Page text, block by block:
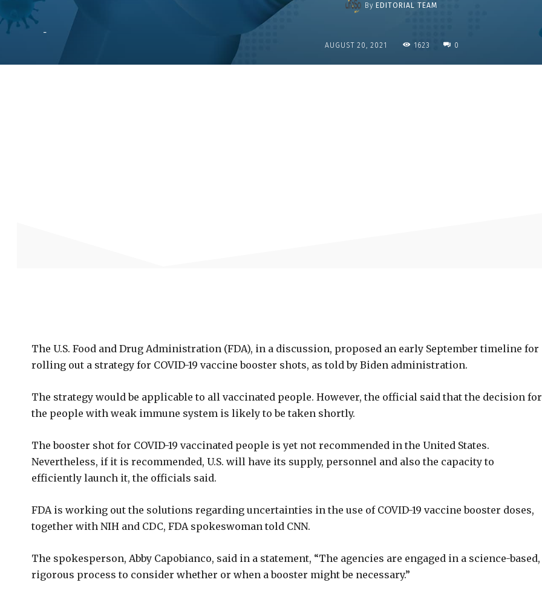
By EDITORIAL TEAM
-
AUGUST 20, 2021 1623 0
The U.S. Food and Drug Administration (FDA), in a discussion, proposed an early September timeline for
rolling out a strategy for COVID-19 vaccine booster shots, as told by Biden administration.
The strategy would be applicable to all vaccinated people. However, the official said that the decision for
the people with weak immune system is likely to be taken shortly.
The booster shot for COVID-19 vaccinated people is yet not recommended in the United States.
Nevertheless, if it is recommended, U.S. will have its supply, personnel and also the capacity to
efficiently launch it, the officials said.
FDA is working out the solutions regarding uncertainties in the use of COVID-19 vaccine booster doses,
together with NIH and CDC, FDA spokeswoman told CNN.
The spokesperson, Abby Capobianco, said in a statement, “The agencies are engaged in a science-based,
rigorous process to consider whether or when a booster might be necessary.”